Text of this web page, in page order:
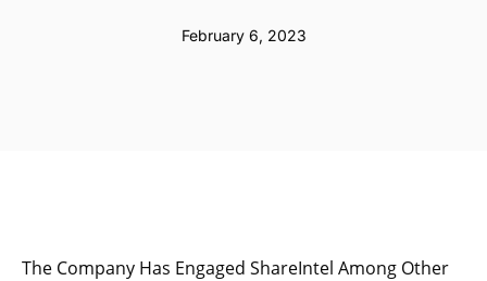
February 6, 2023
The Company Has Engaged ShareIntel Among Other